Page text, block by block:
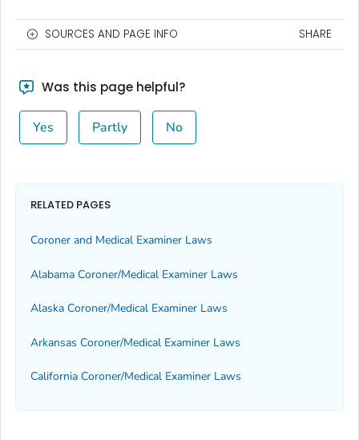
SOURCES AND PAGE INFO SHARE
Was this page helpful?
Yes Partly No
RELATED PAGES
Coroner and Medical Examiner Laws
Alabama Coroner/Medical Examiner Laws
Alaska Coroner/Medical Examiner Laws
Arkansas Coroner/Medical Examiner Laws
California Coroner/Medical Examiner Laws